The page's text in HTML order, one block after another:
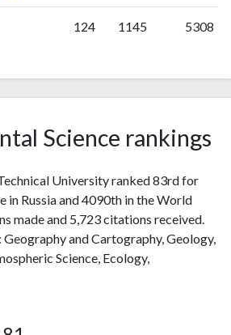
124 1145 5308
Science rankings
University ranked 83rd for
in Russia and 4090th in the World
made and 5,723 citations received.
and Cartography, Geology,
Science, Ecology,